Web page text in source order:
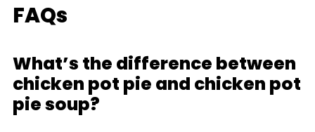
FAQs
What’s the difference between
chicken pot pie and chicken pot
pie soup?